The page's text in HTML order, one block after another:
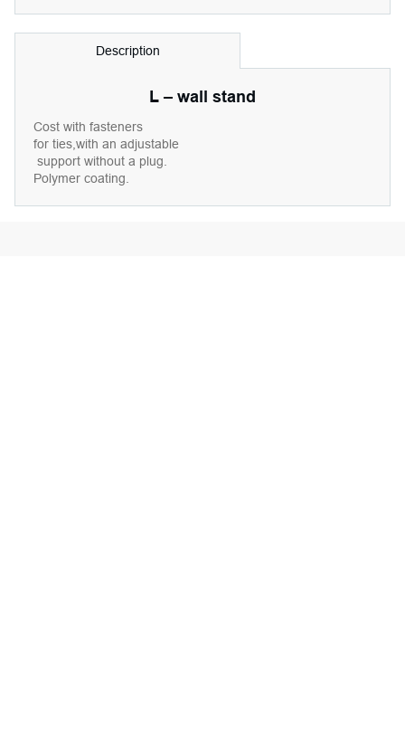
Description
L – wall stand
Cost with fasteners
for ties,with an adjustable
support without a plug.
Polymer coating.